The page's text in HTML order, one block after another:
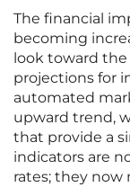
The financial
becoming
look toward
projections for
automated
upward trend,
that provide a
indicators are
rates; they now